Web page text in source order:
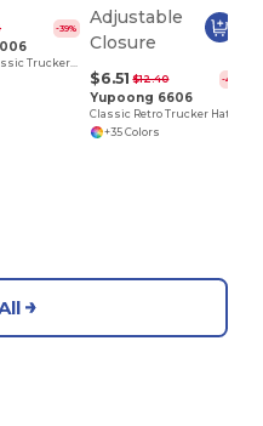
-39%
Five-Panel Classic Trucker Cap
$6.51 $12.40 -48%
Yupoong 6606
+35 Colors